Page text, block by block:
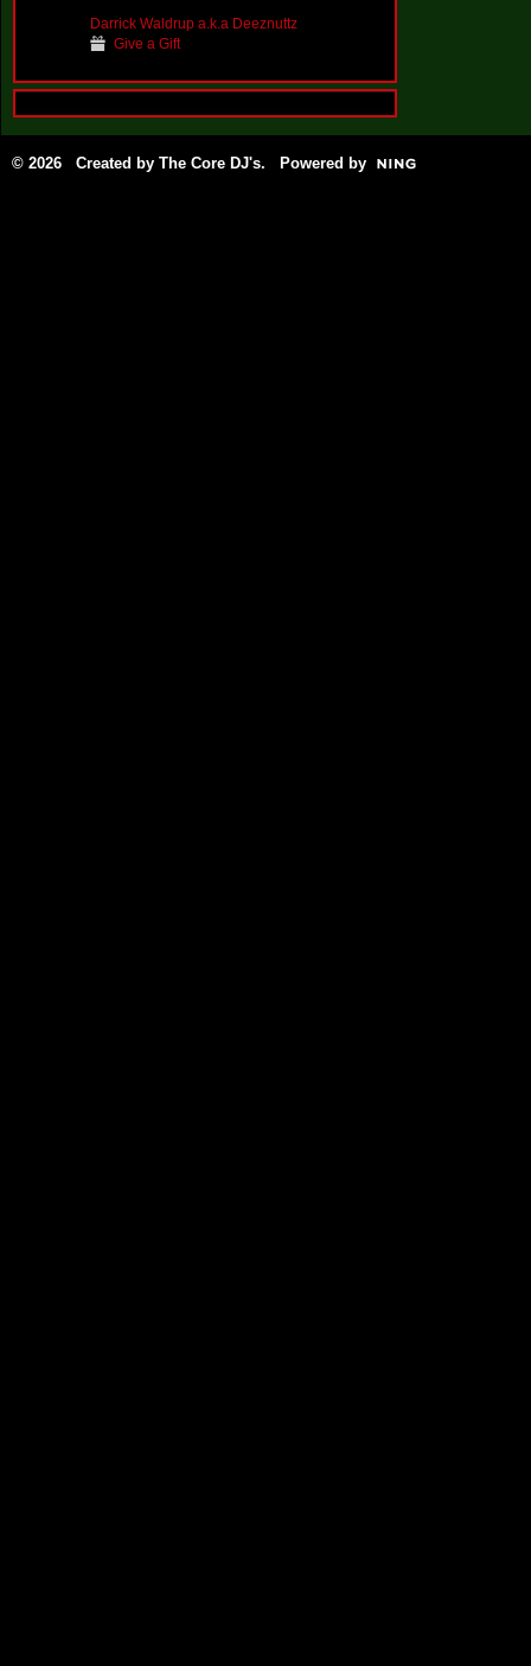
Darrick Waldrup a.k.a Deeznuttz
Give a Gift
© 2026 Created by The Core DJ's. Powered by